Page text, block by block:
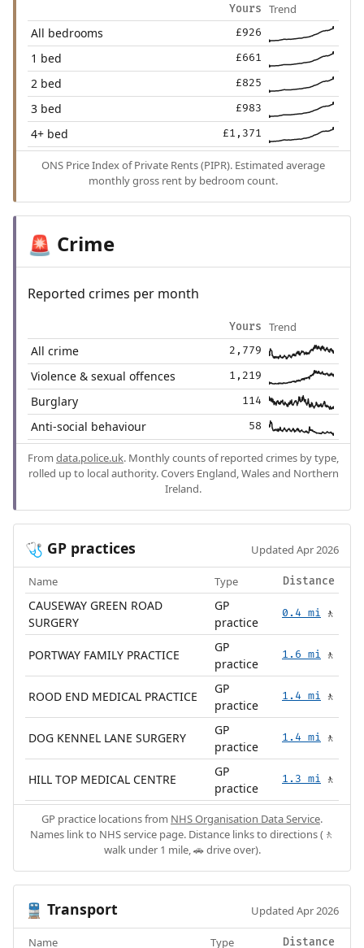
Yours Trend
All bedrooms £926
1 bed £661
2 bed £825
3 bed £983
4+ bed £1,371
ONS Price Index of Private Rents (PIPR). Estimated average
monthly gross rent by bedroom count.
🚨 Crime
Reported crimes per month
Yours Trend
All crime 2,779
Violence & sexual offences 1,219
Burglary 114
Anti-social behaviour 58
From data.police.uk. Monthly counts of reported crimes by type,
rolled up to local authority. Covers England, Wales and Northern
Ireland.
🩺 GP practices Updated Apr 2026
Name Type Distance
CAUSEWAY GREEN ROAD
SURGERY
GP
practice
0.4 mi 🚶
PORTWAY FAMILY PRACTICE
GP
practice
1.6 mi 🚶
ROOD END MEDICAL PRACTICE
GP
practice
1.4 mi 🚶
DOG KENNEL LANE SURGERY
GP
practice
1.4 mi 🚶
HILL TOP MEDICAL CENTRE
GP
practice
1.3 mi 🚶
GP practice locations from NHS Organisation Data Service.
Names link to NHS service page. Distance links to directions (🚶
walk under 1 mile, 🚗 drive over).
🚆 Transport Updated Apr 2026
Name Type Distance